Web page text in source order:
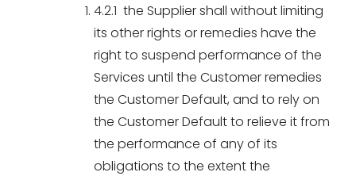
4.2.1 the Supplier shall without limiting
its other rights or remedies have the
right to suspend performance of the
Services until the Customer remedies
the Customer Default, and to rely on
the Customer Default to relieve it from
the performance of any of its
obligations to the extent the